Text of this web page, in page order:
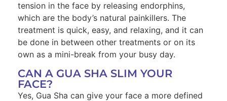
tension in the face by releasing endorphins,
which are the body’s natural painkillers. The
treatment is quick, easy, and relaxing, and it can
be done in between other treatments or on its
own as a mini-break from your busy day.
CAN A GUA SHA SLIM YOUR
FACE?
Yes, Gua Sha can give your face a more defined